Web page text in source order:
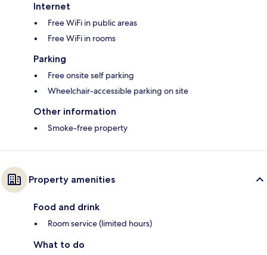
Internet
Free WiFi in public areas
Free WiFi in rooms
Parking
Free onsite self parking
Wheelchair-accessible parking on site
Other information
Smoke-free property
Property amenities
Food and drink
Room service (limited hours)
What to do